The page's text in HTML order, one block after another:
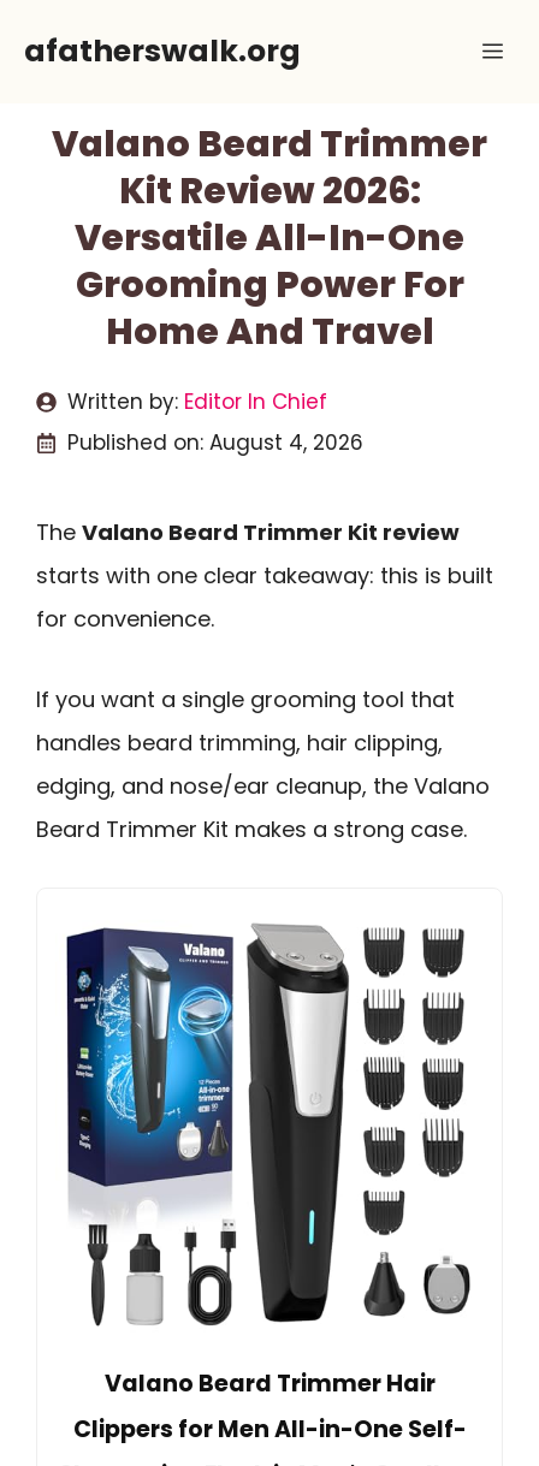
afatherswalk.org
Valano Beard Trimmer
Kit Review 2026:
Versatile All-In-One
Grooming Power For
Home And Travel
Written by: Editor In Chief
Published on: August 4, 2026
The Valano Beard Trimmer Kit review
starts with one clear takeaway: this is built
for convenience.
If you want a single grooming tool that
handles beard trimming, hair clipping,
edging, and nose/ear cleanup, the Valano
Beard Trimmer Kit makes a strong case.
Valano Beard Trimmer Hair
Clippers for Men All-in-One Self-